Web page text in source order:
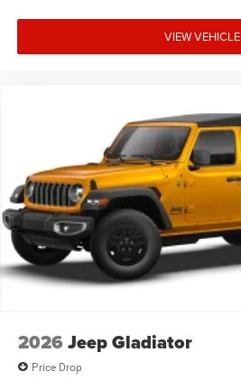
VIEW VEHICLE
2026 Jeep Gladiator
Price Drop